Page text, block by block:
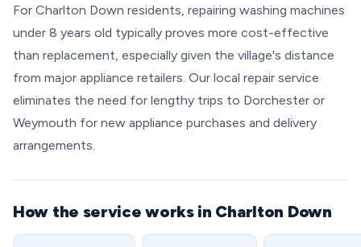
For Charlton Down residents, repairing washing machines
under 8 years old typically proves more cost-effective
than replacement, especially given the village's distance
from major appliance retailers. Our local repair service
eliminates the need for lengthy trips to Dorchester or
Weymouth for new appliance purchases and delivery
arrangements.
How the service works in Charlton Down